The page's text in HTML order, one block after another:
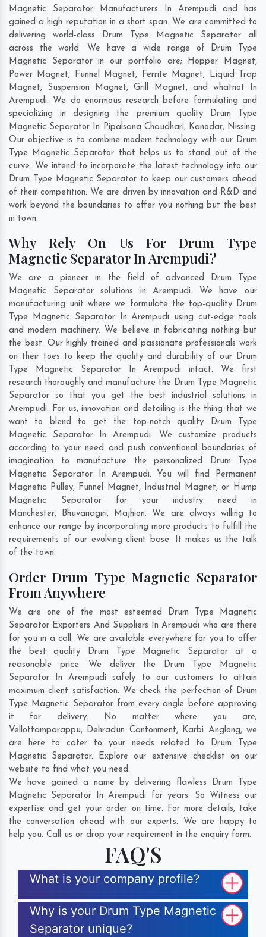
Magnetic Separator Manufacturers In Arempudi and has
gained a high reputation in a short span. We are committed to
delivering world-class Drum Type Magnetic Separator all
across the world. We have a wide range of Drum Type
Magnetic Separator in our portfolio are; Hopper Magnet,
Power Magnet, Funnel Magnet, Ferrite Magnet, Liquid Trap
Magnet, Suspension Magnet, Grill Magnet, and whatnot In
Arempudi. We do enormous research before formulating and
specializing in designing the premium quality Drum Type
Magnetic Separator In Pipalsana Chaudhari, Kanodar, Nissing.
Our objective is to combine modern technology with our Drum
Type Magnetic Separator that helps us to stand out of the
curve. We intend to incorporate the latest technology into our
Drum Type Magnetic Separator to keep our customers ahead
of their competition. We are driven by innovation and R&D and
work beyond the boundaries to offer you nothing but the best
in town.
Why Rely On Us For Drum Type
Magnetic Separator In Arempudi?
We are a pioneer in the field of advanced Drum Type
Magnetic Separator solutions in Arempudi. We have our
manufacturing unit where we formulate the top-quality Drum
Type Magnetic Separator In Arempudi using cut-edge tools
and modern machinery. We believe in fabricating nothing but
the best. Our highly trained and passionate professionals work
on their toes to keep the quality and durability of our Drum
Type Magnetic Separator In Arempudi intact. We first
research thoroughly and manufacture the Drum Type Magnetic
Separator so that you get the best industrial solutions in
Arempudi. For us, innovation and detailing is the thing that we
want to blend to get the top-notch quality Drum Type
Magnetic Separator In Arempudi. We customize products
according to your need and push conventional boundaries of
imagination to manufacture the personalized Drum Type
Magnetic Separator In Arempudi. You will find Permanent
Magnetic Pulley, Funnel Magnet, Industrial Magnet, or Hump
Magnetic Separator for your industry need in
Manchester, Bhuvanagiri, Majhion. We are always willing to
enhance our range by incorporating more products to fulfill the
requirements of our evolving client base. It makes us the talk
of the town.
Order Drum Type Magnetic Separator
From Anywhere
We are one of the most esteemed Drum Type Magnetic
Separator Exporters And Suppliers In Arempudi who are there
for you in a call. We are available everywhere for you to offer
the best quality Drum Type Magnetic Separator at a
reasonable price. We deliver the Drum Type Magnetic
Separator In Arempudi safely to our customers to attain
maximum client satisfaction. We check the perfection of Drum
Type Magnetic Separator from every angle before approving
it for delivery. No matter where you are;
Vellottamparappu, Dehradun Cantonment, Karbi Anglong, we
are here to cater to your needs related to Drum Type
Magnetic Separator. Explore our extensive checklist on our
website to find what you need.
We have gained a name by delivering flawless Drum Type
Magnetic Separator In Arempudi for years. So Witness our
expertise and get your order on time. For more details, take
the conversation ahead with our experts. We are happy to
help you. Call us or drop your requirement in the enquiry form.
FAQ'S
What is your company profile?
Why is your Drum Type Magnetic
Separator unique?